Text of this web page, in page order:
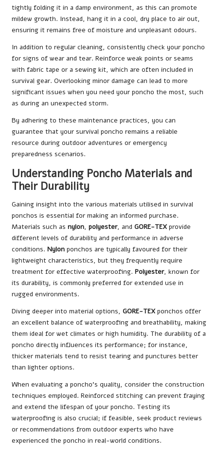
tightly folding it in a damp environment, as this can promote
mildew growth. Instead, hang it in a cool, dry place to air out,
ensuring it remains free of moisture and unpleasant odours.
In addition to regular cleaning, consistently check your poncho
for signs of wear and tear. Reinforce weak points or seams
with fabric tape or a sewing kit, which are often included in
survival gear. Overlooking minor damage can lead to more
significant issues when you need your poncho the most, such
as during an unexpected storm.
By adhering to these maintenance practices, you can
guarantee that your survival poncho remains a reliable
resource during outdoor adventures or emergency
preparedness scenarios.
Understanding Poncho Materials and
Their Durability
Gaining insight into the various materials utilised in survival
ponchos is essential for making an informed purchase.
Materials such as nylon, polyester, and GORE-TEXprovide
different levels of durability and performance in adverse
conditions. Nylon ponchos are typically favoured for their
lightweight characteristics, but they frequently require
treatment for effective waterproofing. Polyester, known for
its durability, is commonly preferred for extended use in
rugged environments.
Diving deeper into material options, GORE-TEXponchos offer
an excellent balance of waterproofing and breathability, making
them ideal for wet climates or high humidity. The durability of a
poncho directly influences its performance; for instance,
thicker materials tend to resist tearing and punctures better
than lighter options.
When evaluating a poncho’s quality, consider the construction
techniques employed. Reinforced stitching can prevent fraying
and extend the lifespan of your poncho. Testing its
waterproofing is also crucial; if feasible, seek product reviews
or recommendations from outdoor experts who have
experienced the poncho in real-world conditions.